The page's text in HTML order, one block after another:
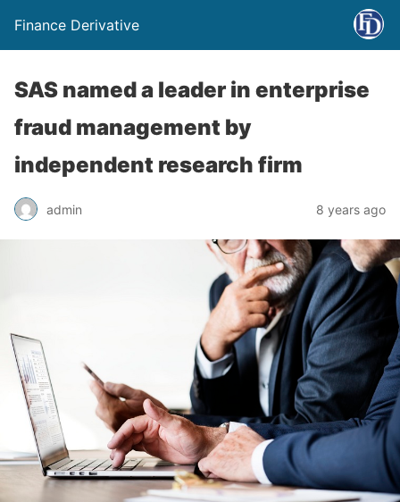
Finance Derivative
SAS named a leader in enterprise
fraud management by
independent research firm
admin 8 years ago